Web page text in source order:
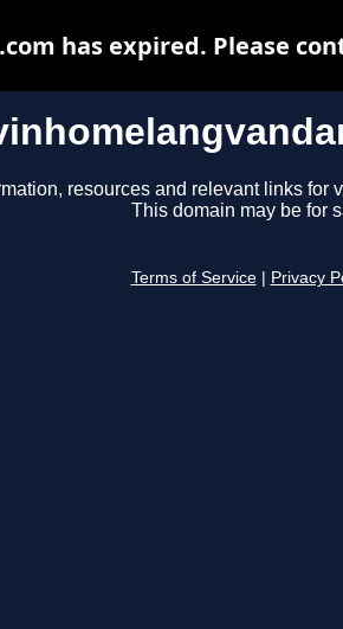
resources and relevant links for
This domain may be for
Terms of Service Privacy
has expired. Please